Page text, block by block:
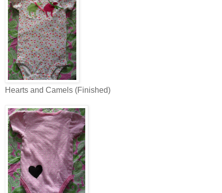
Hearts and Camels (Finished)